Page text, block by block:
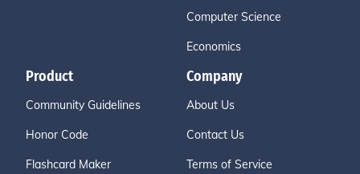
Computer Science
Economics
Product
Community Guidelines
Honor Code
Flashcard Maker
Company
About Us
Contact Us
Terms of Service